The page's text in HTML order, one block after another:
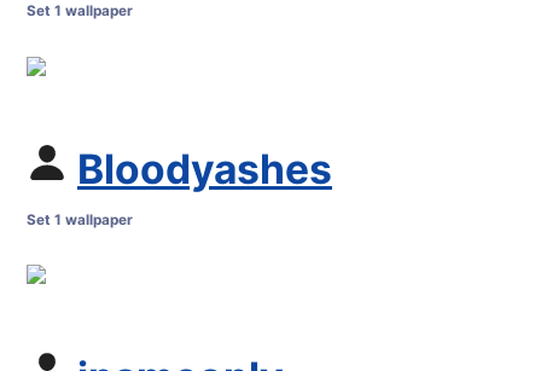
Set 1 wallpaper
Bloodyashes
Set 1 wallpaper